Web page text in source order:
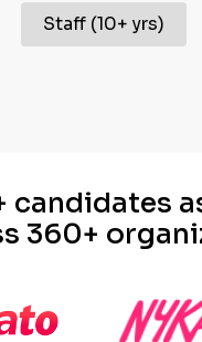
Staff (10+ yrs)
candidates
360+